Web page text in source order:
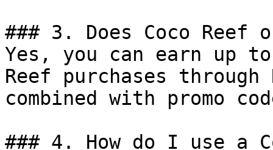
### 3. Does Coco Reef
Yes, you can earn up to
Reef purchases
combined with promo
### 4. How do I use a